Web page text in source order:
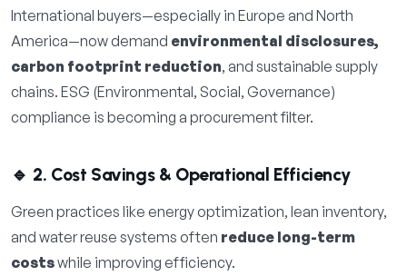
International buyers—especially in Europe and North
America—now demand environmental disclosures,
carbon footprint reduction, and sustainable supply
chains. ESG (Environmental, Social, Governance)
compliance is becoming a procurement filter.
🔹 2. Cost Savings & Operational Efficiency
Green practices like energy optimization, lean inventory,
and water reuse systems often reduce long-term
costswhile improving efficiency.